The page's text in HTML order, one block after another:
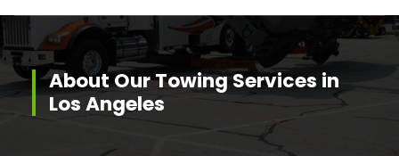
About Our Towing Services in
Los Angeles